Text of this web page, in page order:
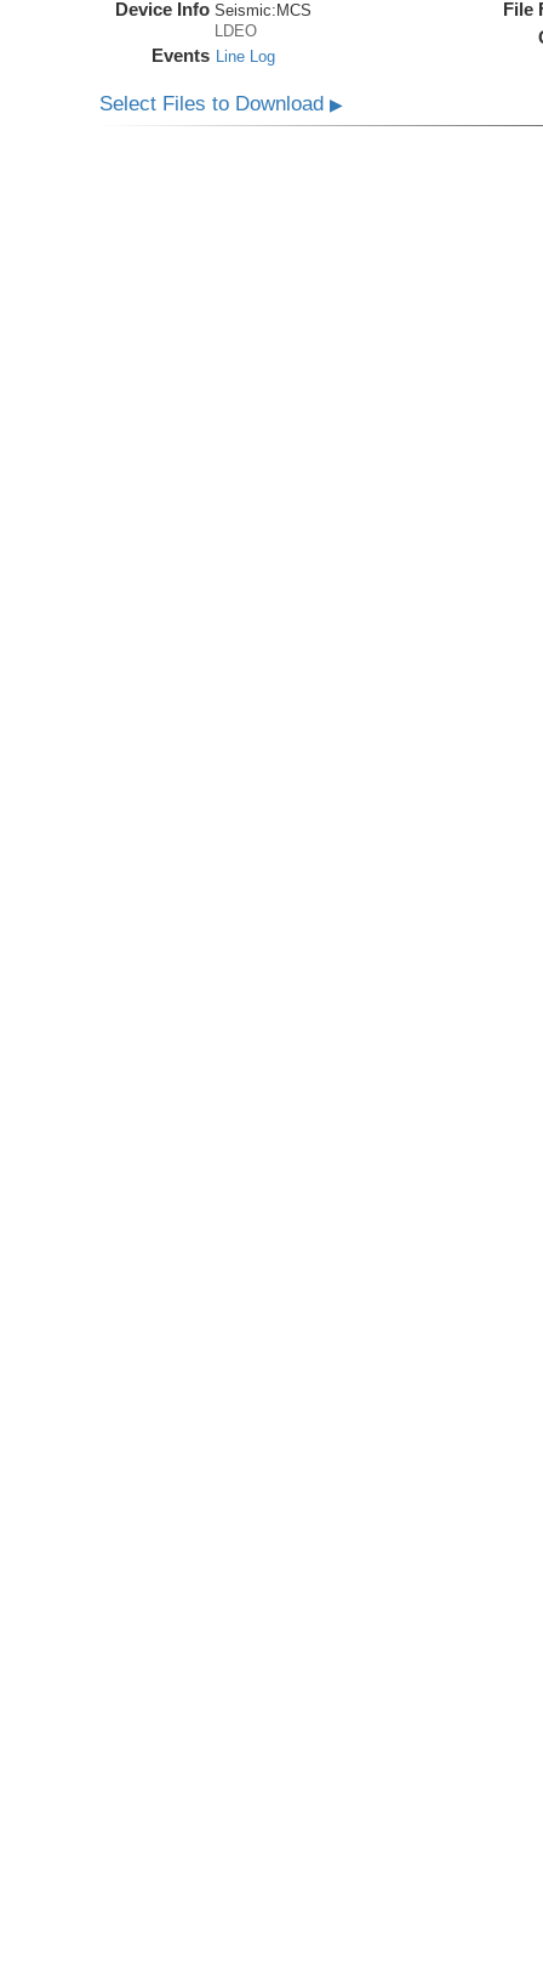
Device Info Seismic: MCS
LDEO
Events Line Log
File
Select Files to Download▶